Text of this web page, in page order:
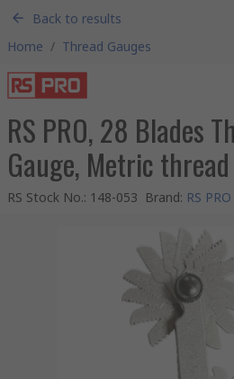
Back to results
Home / Thread Gauges
RS PRO, 28 Blades
Gauge, Metric
RS Stock No.: 148-053 Brand: RS PRO